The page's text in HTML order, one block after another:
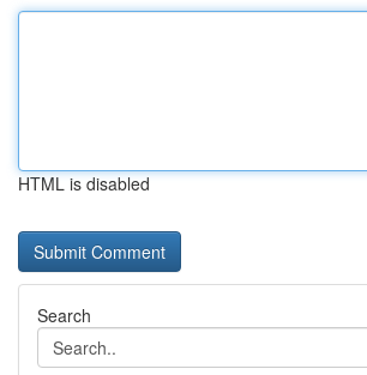
HTML is disabled
Search